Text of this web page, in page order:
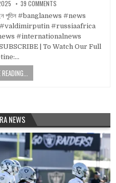
39 COMMENTS
পুতিন #banglanews #news
#russiaafrica
#internationalnews
| To Watch Our Full
NEWS